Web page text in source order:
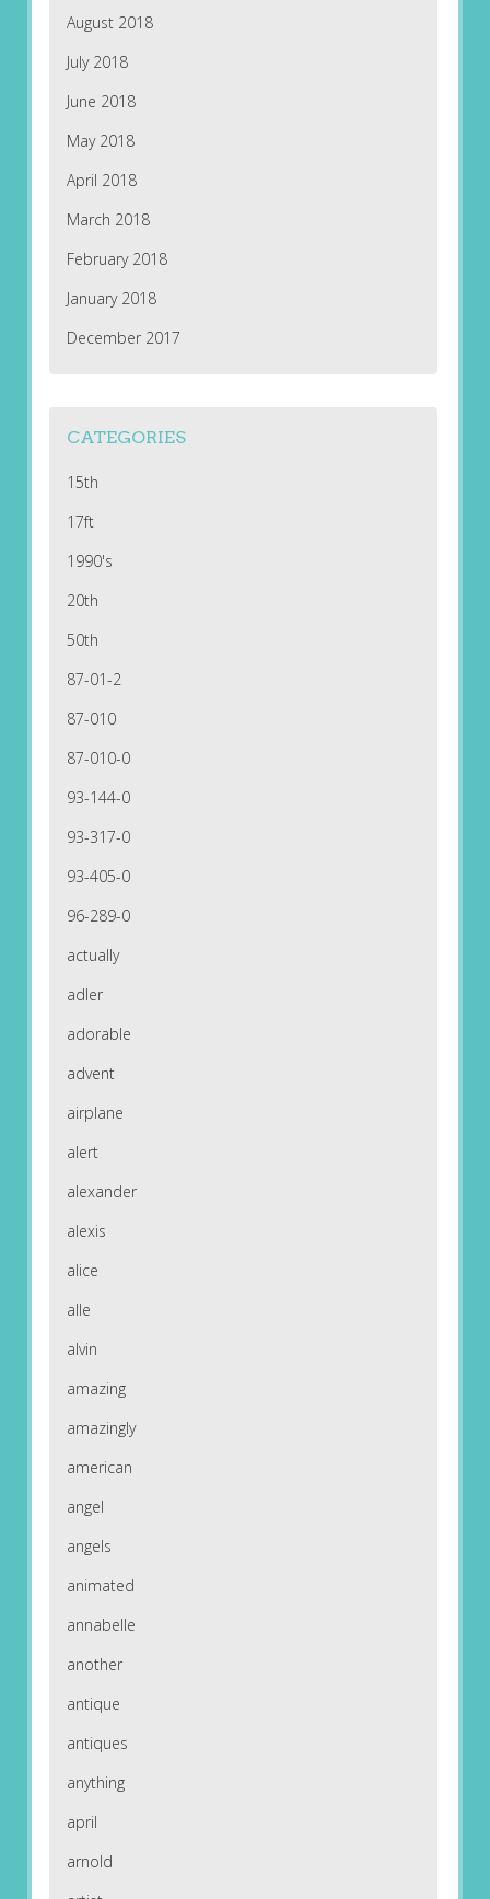
August 2018
July 2018
June 2018
May 2018
April 2018
March 2018
February 2018
January 2018
December 2017
CATEGORIES
15th
17ft
1990's
20th
50th
87-01-2
87-010
87-010-0
93-144-0
93-317-0
93-405-0
96-289-0
actually
adler
adorable
advent
airplane
alert
alexander
alexis
alice
alle
alvin
amazing
amazingly
american
angel
angels
animated
annabelle
another
antique
antiques
anything
april
arnold